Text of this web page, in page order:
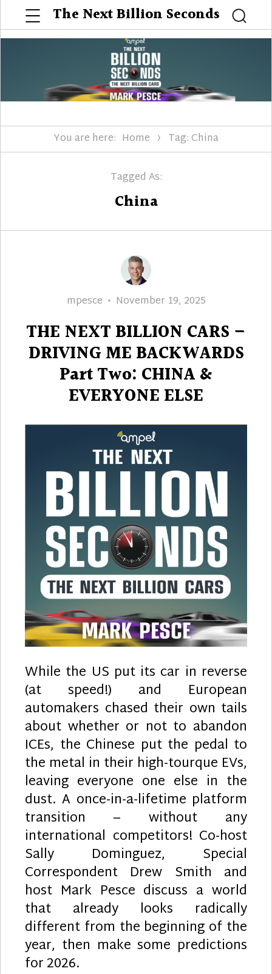
The Next Billion Seconds
Menu
You are here: Home Tag: China
Tagged As:
China
Author
mpesce
Posted
November 19, 2025
THE NEXT BILLION CARS –
DRIVING ME BACKWARDS
Part Two: CHINA &
EVERYONE ELSE
While the US put its car in reverse
(at speed!) and European
automakers chased their own tails
about whether or not to abandon
ICEs, the Chinese put the pedal to
the metal in their high-tourque EVs,
leaving everyone one else in the
dust. A once-in-a-lifetime platform
transition – without any
international competitors! Co-host
Sally Dominguez, Special
Correspondent Drew Smith and
host Mark Pesce discuss a world
that already looks radically
different from the beginning of the
year, then make some predictions
for 2026.